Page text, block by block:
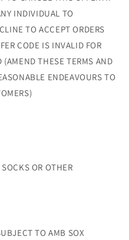
INDIVIDUAL TO
TO ACCEPT ORDERS
CODE IS INVALID FOR
(AMEND THESE TERMS AND
ENDEAVOURS TO
OR OTHER
TO AMB SOX